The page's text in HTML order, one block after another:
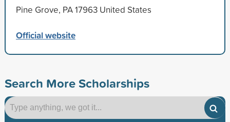
Pine Grove, PA 17963 United States
Official website
Search More Scholarships